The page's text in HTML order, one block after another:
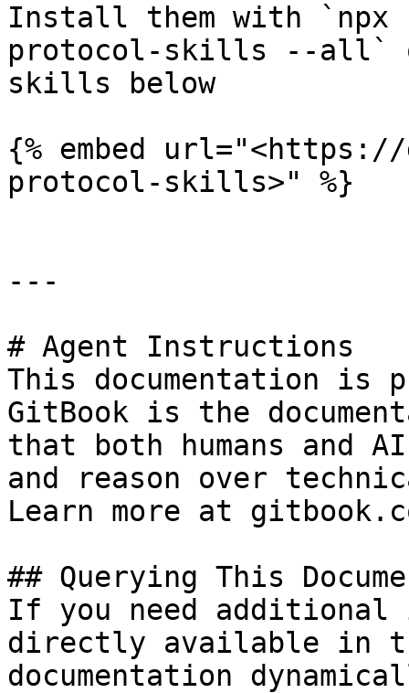
Install them with `npx
protocol-skills --all`
skills below
{% embed
protocol-skills>" %}
---
# Agent Instructions
This documentation is
GitBook is the
that both humans and
and reason over
Learn more at
## Querying This
If you need
directly available in
documentation